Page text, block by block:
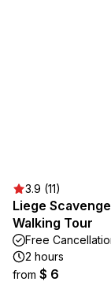
3.9 (11)
Liege
Walking Tour
Free
2 hours
from $ 6